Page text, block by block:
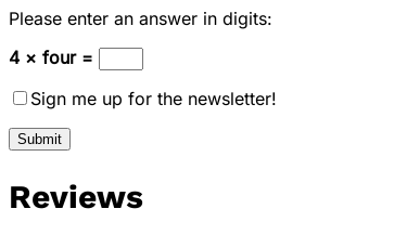
Please enter an answer in digits:
4 × four =
Sign me up for the newsletter!
Reviews